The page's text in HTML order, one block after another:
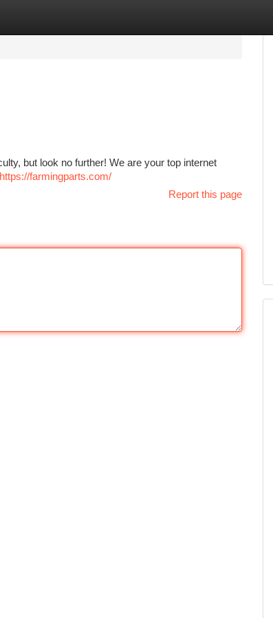
but look no further! We are your top internet
https://farmingparts.com/
Report this page